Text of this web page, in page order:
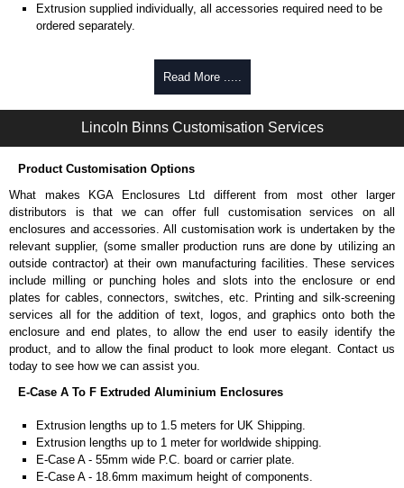
Extrusion supplied individually, all accessories required need to be
ordered separately.
Self-tapping or thread-forming options.
Available in silver or black.
Packs of 8, 10 or 400 available.
Note: Not supplied with extrusion, needs to be ordered separately.
Manufactured in 2mm thick pre-anodised aluminium.
Finished in silver.
Sold individually.
Note: Not supplied with extrusion, needs to be ordered separately.
DIN Rail Clips
Fits 35mm DIN rails.
Available in silver or black.
For use with all E-Case Series and U-Case Series enclosures.
Supplied with caps, to hide the screw heads for a more aesthetic
finish.
Manufactured in ABS plastic.
Read More .....
Lincoln Binns Customisation Services
Product Customisation Options
What makes KGA Enclosures Ltd different from most other larger
distributors is that we can offer full customisation services on all
enclosures and accessories. All customisation work is undertaken by the
relevant supplier, (some smaller production runs are done by utilizing an
outside contractor) at their own manufacturing facilities. These services
include milling or punching holes and slots into the enclosure or end
plates for cables, connectors, switches, etc. Printing and silk-screening
services all for the addition of text, logos, and graphics onto both the
enclosure and end plates, to allow the end user to easily identify the
product, and to allow the final product to look more elegant. Contact us
today to see how we can assist you.
E-Case A To F Extruded Aluminium Enclosures
Extrusion lengths up to 1.5 meters for UK Shipping.
Extrusion lengths up to 1 meter for worldwide shipping.
E-Case A - 55mm wide P.C. board or carrier plate.
E-Case A - 18.6mm maximum height of components.